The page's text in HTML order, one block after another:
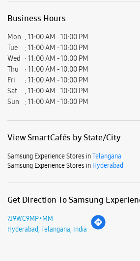
Business Hours
Mon
11:00 AM - 10:00 PM
Tue
11:00 AM - 10:00 PM
Wed
11:00 AM - 10:00 PM
Thu
11:00 AM - 10:00 PM
Fri
11:00 AM - 10:00 PM
Sat
11:00 AM - 10:00 PM
Sun
11:00 AM - 10:00 PM
View SmartCafés by State/City
Samsung Experience Stores inTelangana
Samsung Experience Stores in Hyderabad
Get Direction To Samsung
7J9WC9MP+MM
Hyderabad, Telangana, India